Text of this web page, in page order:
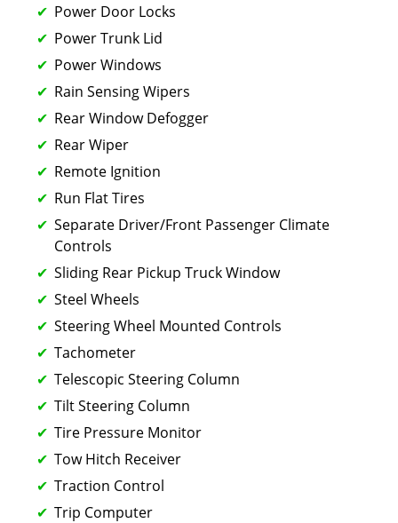
Power Door Locks
Power Trunk Lid
Power Windows
Rain Sensing Wipers
Rear Window Defogger
Rear Wiper
Remote Ignition
Run Flat Tires
Separate Driver/Front Passenger Climate
Controls
Sliding Rear Pickup Truck Window
Steel Wheels
Steering Wheel Mounted Controls
Tachometer
Telescopic Steering Column
Tilt Steering Column
Tire Pressure Monitor
Tow Hitch Receiver
Traction Control
Trip Computer